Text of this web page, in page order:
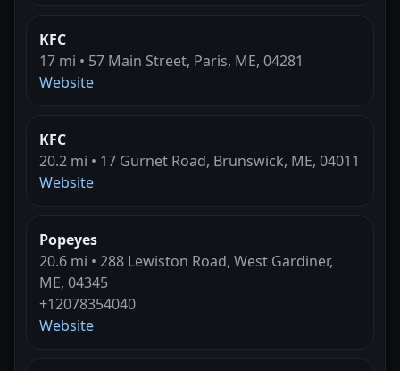
KFC
17 mi • 57 Main Street, Paris, ME, 04281
Website
KFC
20.2 mi • 17 Gurnet Road, Brunswick, ME, 04011
Website
Popeyes
20.6 mi • 288 Lewiston Road, West Gardiner,
ME, 04345
+12078354040
Website